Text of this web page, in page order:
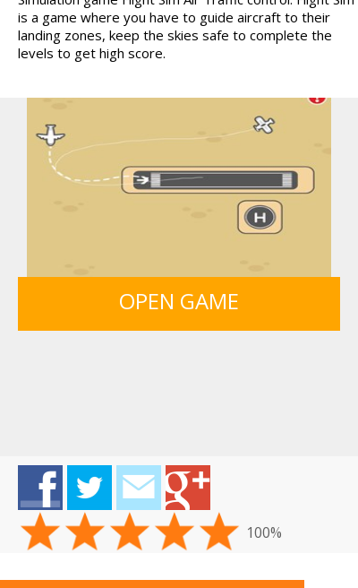
MONKEY GO HAPPY 107... ANIMALS MERGE
MY PERFECT FARM ICE CREAM SORT
is a game where you have to guide aircraft to their
landing zones, keep the skies safe to complete the
levels to get high score.
OPEN GAME
100%